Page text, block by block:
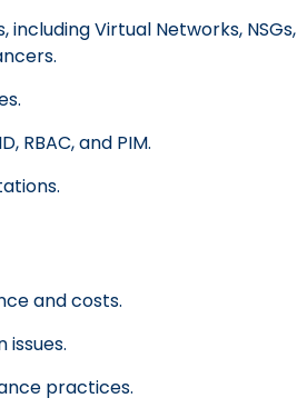
Virtual Networks, NSGs,
RBAC, and PIM.
and costs.
practices.